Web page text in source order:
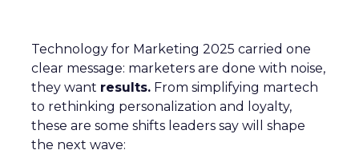
Technology for Marketing 2025 carried one
clear message: marketers are done with noise,
they want results. From simplifying martech
to rethinking personalization and loyalty,
these are some shifts leaders say will shape
the next wave: